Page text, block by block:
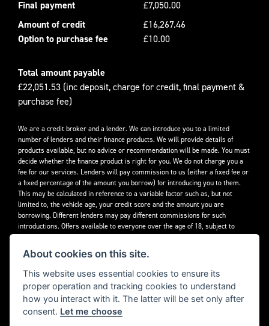
Final payment
£7,050.00
Amount of credit
£16,267.46
Option to purchase fee
£10.00
Total amount payable
£22,051.53 (inc deposit, charge for credit, final payment &
purchase fee)
We are a credit broker and a lender. We can introduce you to a limited
number of lenders and their finance products. We will provide details of
products available, but no advice or recommendation will be made. You must
decide whether the finance product is right for you. We do not charge you a
fee for our services. Lenders will pay commission to us (either a fixed fee or
a fixed percentage of the amount you borrow) for introducing you to them.
This may be calculated in reference to a variable factor such as, but not
limited to, the vehicle age, your credit score and the amount you are
borrowing. Different lenders may pay different commissions for such
introductions. Offers available to everyone over the age of 18, subject to
credit approval.
Decidebloom Ltd t/a Triumphworld are authorised and regulated by the
Financial Conduct Authority. Our Firm Reference Number (FRN) is 308726.
About cookies on this site.
This website uses essential cookies to ensure its
proper operation and tracking cookies to understand
how you interact with it. The latter will be set only after
consent. Let me choose